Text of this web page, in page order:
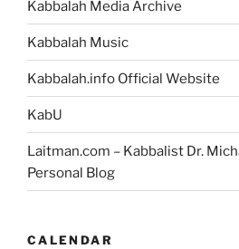
Kabbalah Media Archive
Kabbalah Music
Kabbalah.info Official Website
KabU
Laitman.com – Kabbalist Dr.
Personal Blog
CALENDAR